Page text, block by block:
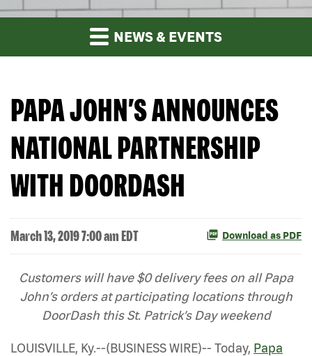
NEWS & EVENTS
PAPA JOHN’S ANNOUNCES
NATIONAL PARTNERSHIP
WITH DOORDASH
March 13, 2019 7:00 am EDT Download as PDF
Customers will have $0 delivery fees on all Papa
John’s orders at participating locations through
DoorDash this St. Patrick’s Day weekend
LOUISVILLE, Ky.--(BUSINESS WIRE)-- Today, Papa